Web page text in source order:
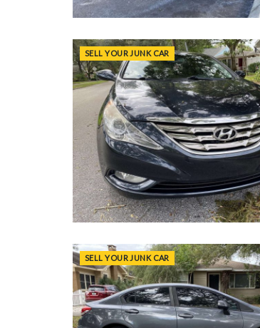
SELL YOUR JUNK CAR
SELL YOUR JUNK CAR